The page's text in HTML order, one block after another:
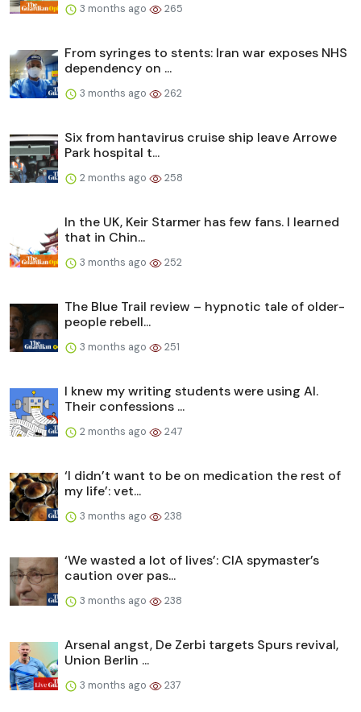
3 months ago 265
From syringes to stents: Iran war exposes NHS
dependency on ...
3 months ago 262
Six from hantavirus cruise ship leave Arrowe
Park hospital t...
2 months ago 258
In the UK, Keir Starmer has few fans. I learned
that in Chin...
3 months ago 252
The Blue Trail review – hypnotic tale of older-
people rebell...
3 months ago 251
I knew my writing students were using AI.
Their confessions ...
2 months ago 247
‘I didn’t want to be on medication the rest of
my life’: vet...
3 months ago 238
‘We wasted a lot of lives’: CIA spymaster’s
caution over pas...
3 months ago 238
Arsenal angst, De Zerbi targets Spurs revival,
Union Berlin ...
3 months ago 237